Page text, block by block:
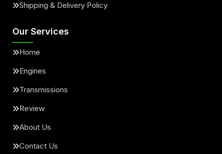
Shipping & Delivery Policy
Our Services
Home
Engines
Transmissions
Review
About Us
Contact Us